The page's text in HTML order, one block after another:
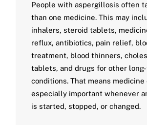
People with aspergillosis often
than one medicine. This may
inhalers, steroid tablets,
reflux, antibiotics, pain relief,
treatment, blood thinners,
tablets, and drugs for other
conditions. That means medicine
especially important whenever
is started, stopped, or changed.